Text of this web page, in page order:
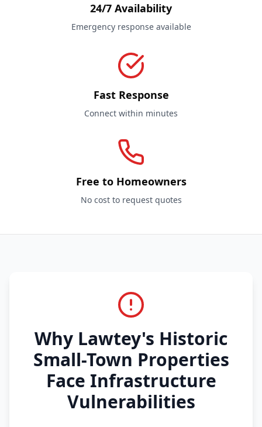
24/7 Availability
Emergency response available
Fast Response
Connect within minutes
Free to Homeowners
No cost to request quotes
Why Lawtey's Historic
Small-Town Properties
Face Infrastructure
Vulnerabilities